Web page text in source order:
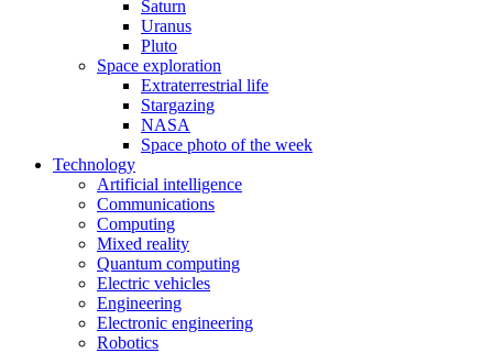
Saturn
Uranus
Pluto
Space exploration
Extraterrestrial life
Stargazing
NASA
Space photo of the week
Technology
Artificial intelligence
Communications
Computing
Mixed reality
Quantum computing
Electric vehicles
Engineering
Electronic engineering
Robotics